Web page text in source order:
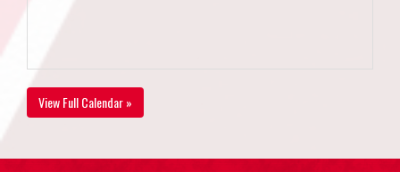
View Full Calendar »